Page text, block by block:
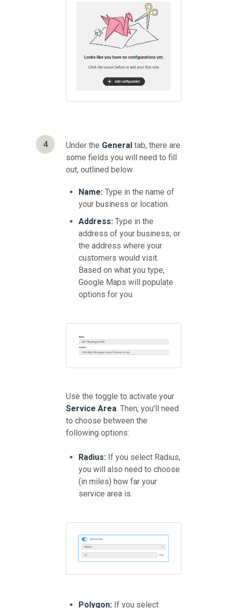
4 Under the General tab, there are
some fields you will need to fill
out, outlined below.
Name: Type in the name of
your business or location.
Address: Type in the
address of your business, or
the address where your
customers would visit.
Based on what you type,
Google Maps will populate
options for you.
Use the toggle to activate your
Service Area. Then, you'll need
to choose between the
following options:
Radius: If you select Radius,
you will also need to choose
(in miles) how far your
service area is.
Polygon: If you select